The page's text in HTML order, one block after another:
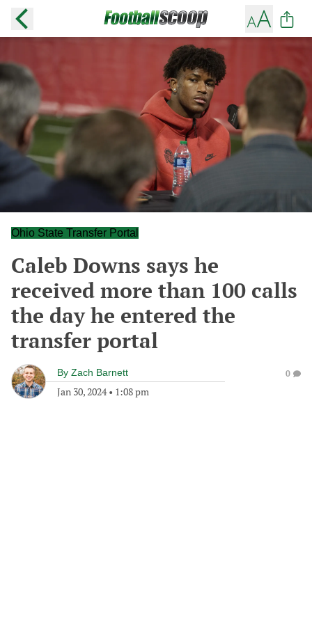
Ohio State Transfer Portal
Caleb Downs says he
received more than 100 calls
the day he entered the
transfer portal
By Zach Barnett
Jan 30, 2024• 1:08 pm
0